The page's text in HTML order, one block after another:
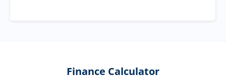
Finance Calculator